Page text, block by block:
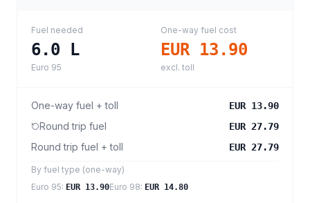
Fuel needed
6.0 L
Euro 95
One-way fuel cost
EUR 13.90
excl. toll
One-way fuel + toll EUR 13.90
Round trip fuel EUR 27.79
Round trip fuel + toll EUR 27.79
By fuel type (one-way)
Euro 95: EUR 13.90Euro 98: EUR 14.80